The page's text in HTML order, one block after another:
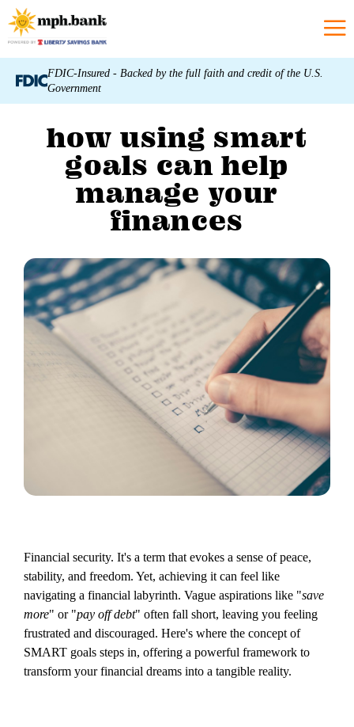
FDIC-Insured - Backed by the full faith and credit of the U.S.
Government
how using smart
goals can help
manage your
finances
Financial security. It's a term that evokes a sense of peace,
stability, and freedom. Yet, achieving it can feel like
navigating a financial labyrinth. Vague aspirations like "save
more" or "pay off debt" often fall short, leaving you feeling
frustrated and discouraged. Here's where the concept of
SMART goals steps in, offering a powerful framework to
transform your financial dreams into a tangible reality.